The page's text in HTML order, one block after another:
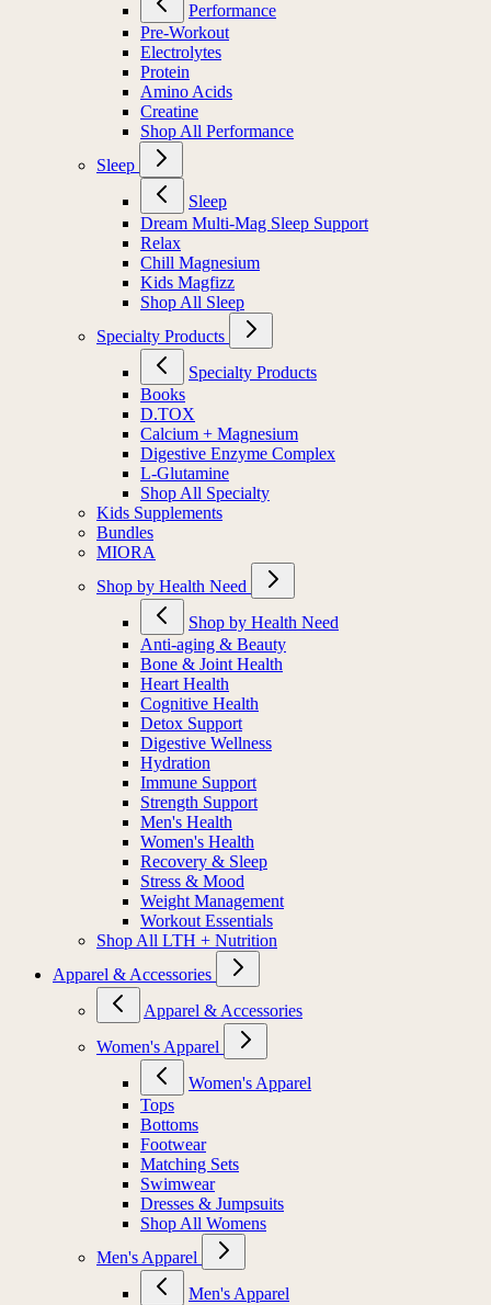
Performance
Pre-Workout
Electrolytes
Protein
Amino Acids
Creatine
Shop All Performance
Sleep
Sleep
Dream Multi-Mag Sleep Support
Relax
Chill Magnesium
Kids Magfizz
Shop All Sleep
Specialty Products
Specialty Products
Books
D.TOX
Calcium + Magnesium
Digestive Enzyme Complex
L-Glutamine
Shop All Specialty
Kids Supplements
Bundles
MIORA
Shop by Health Need
Shop by Health Need
Anti-aging & Beauty
Bone & Joint Health
Heart Health
Cognitive Health
Detox Support
Digestive Wellness
Hydration
Immune Support
Strength Support
Men's Health
Women's Health
Recovery & Sleep
Stress & Mood
Weight Management
Workout Essentials
Shop All LTH + Nutrition
Apparel & Accessories
Apparel & Accessories
Women's Apparel
Women's Apparel
Tops
Bottoms
Footwear
Matching Sets
Swimwear
Dresses & Jumpsuits
Shop All Womens
Men's Apparel
Men's Apparel